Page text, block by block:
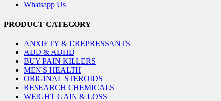
Whatsapp Us
PRODUCT CATEGORY
ANXIETY & DREPRESSANTS
ADD & ADHD
BUY PAIN KILLERS
MEN'S HEALTH
ORIGINAL STEROIDS
RESEARCH CHEMICALS
WEIGHT GAIN & LOSS